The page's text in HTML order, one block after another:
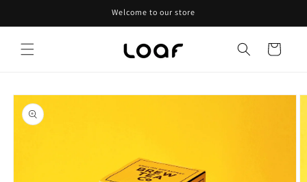
Welcome to our store
Cart
Skip to
product
information